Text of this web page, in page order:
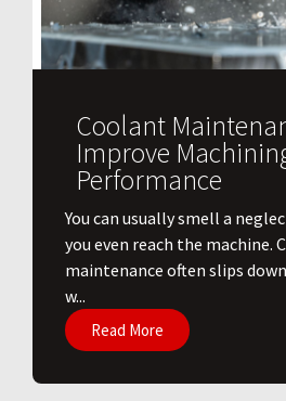
Coolant
Improve
Performance
You can usually smell a
you even reach the machine.
maintenance often slips
w...
Read More